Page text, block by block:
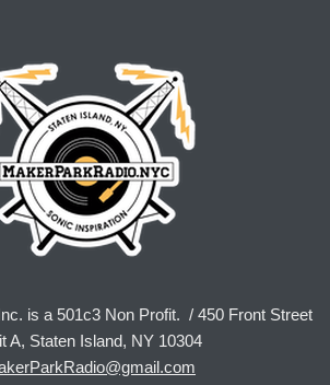
is a 501c3 Non Profit. / 450 Front Street
A, Staten Island, NY 10304